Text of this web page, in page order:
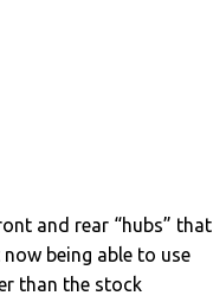
and rear “hubs” that
being able to use
than the stock